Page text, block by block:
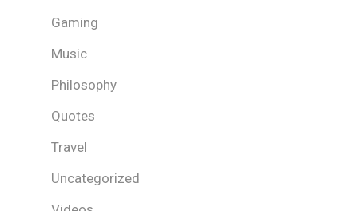
Gaming
Music
Philosophy
Quotes
Travel
Uncategorized